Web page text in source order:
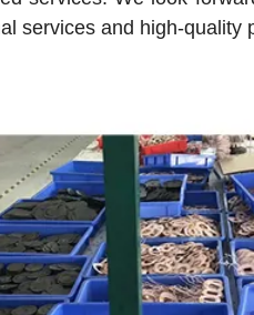
services and high-quality